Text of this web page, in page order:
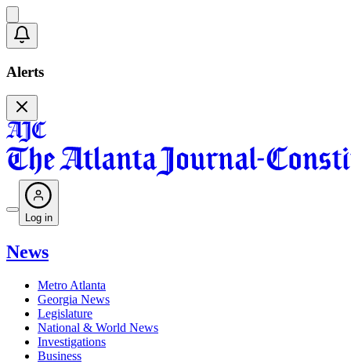
Alerts
Log in
News
Metro Atlanta
Georgia News
Legislature
National & World News
Investigations
Business